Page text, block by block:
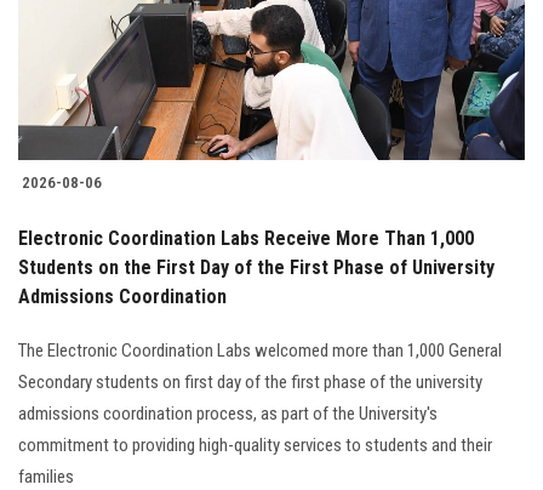
2026-08-06
Electronic Coordination Labs Receive More Than 1,000
Students on the First Day of the First Phase of University
Admissions Coordination
The Electronic Coordination Labs welcomed more than 1,000 General
Secondary students on first day of the first phase of the university
admissions coordination process, as part of the University's
commitment to providing high-quality services to students and their
families